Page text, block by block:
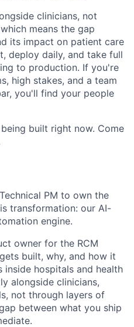
clinicians, not
means the gap
its impact on patient care
deploy daily, and take full
to production. If you're
high stakes, and a team
you'll find your people
built right now. Come
PM to own the
transformation: our AI-
engine.
owner for the RCM
built, why, and how it
hospitals and health
alongside clinicians,
not through layers of
between what you ship